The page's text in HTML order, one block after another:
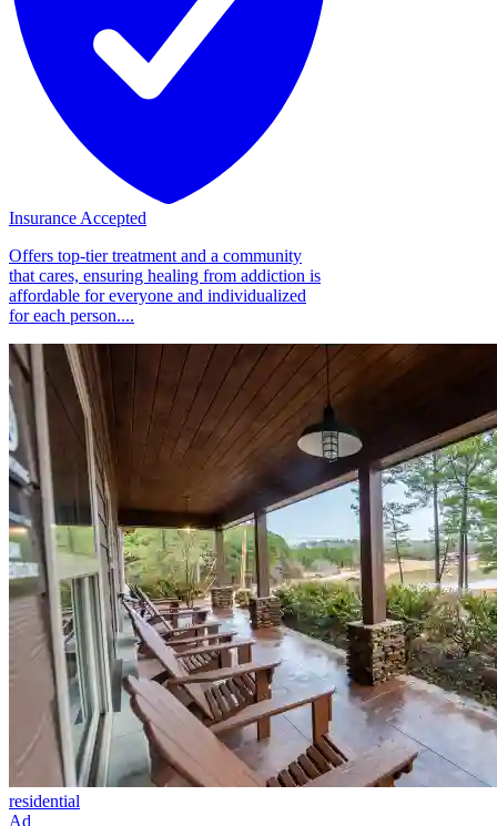
Insurance Accepted
Offers top-tier treatment and a community
that cares, ensuring healing from addiction is
affordable for everyone and individualized
for each person....
residential
Ad